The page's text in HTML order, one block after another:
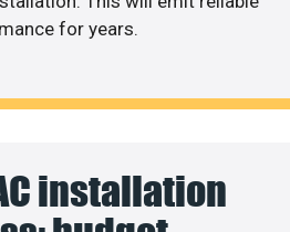
for years.
installation